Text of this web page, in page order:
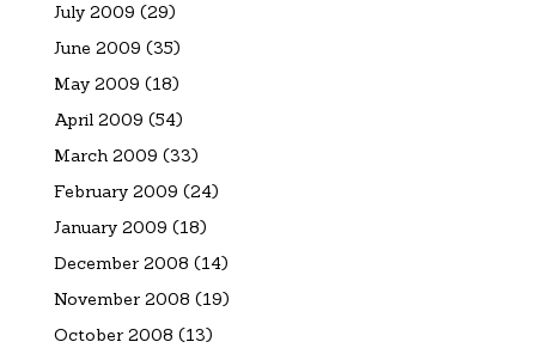
July 2009 (29)
June 2009 (35)
May 2009 (18)
April 2009 (54)
March 2009 (33)
February 2009 (24)
January 2009 (18)
December 2008 (14)
November 2008 (19)
October 2008 (13)